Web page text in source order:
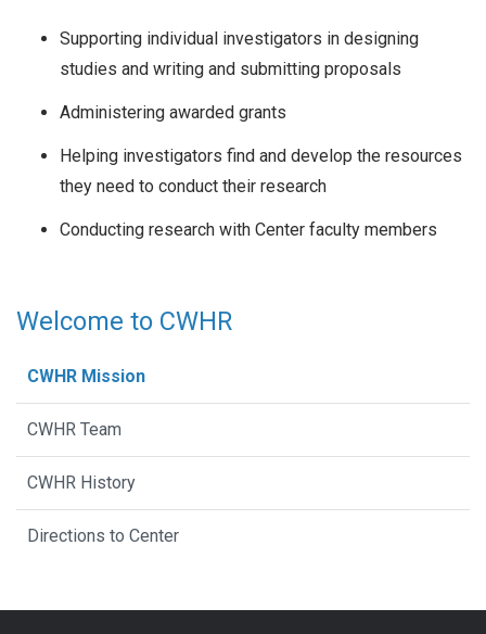
Supporting individual investigators in designing
studies and writing and submitting proposals
Administering awarded grants
Helping investigators find and develop the resources
they need to conduct their research
Conducting research with Center faculty members
Welcome to CWHR
CWHR Mission
CWHR Team
CWHR History
Directions to Center